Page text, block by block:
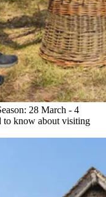
28 March - 4
to know about visiting